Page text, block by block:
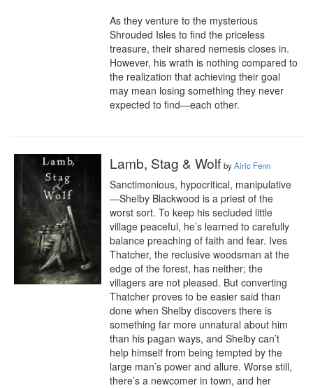
As they venture to the mysterious
Shrouded Isles to find the priceless
treasure, their shared nemesis closes in.
However, his wrath is nothing compared to
the realization that achieving their goal
may mean losing something they never
expected to find—each other.
Lamb, Stag & Wolf byAiric Fenn
Sanctimonious, hypocritical, manipulative
—Shelby Blackwood is a priest of the
worst sort. To keep his secluded little
village peaceful, he’s learned to carefully
balance preaching of faith and fear. Ives
Thatcher, the reclusive woodsman at the
edge of the forest, has neither; the
villagers are not pleased. But converting
Thatcher proves to be easier said than
done when Shelby discovers there is
something far more unnatural about him
than his pagan ways, and Shelby can’t
help himself from being tempted by the
large man’s power and allure. Worse still,
there’s a newcomer in town, and her